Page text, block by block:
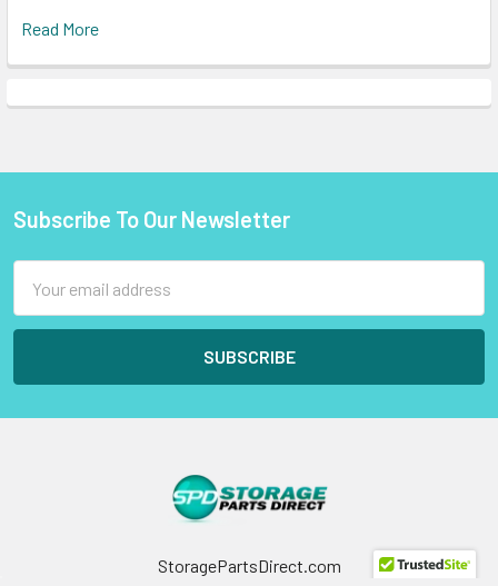
Read More
Footer
Subscribe To Our Newsletter
Address
StoragePartsDirect.com